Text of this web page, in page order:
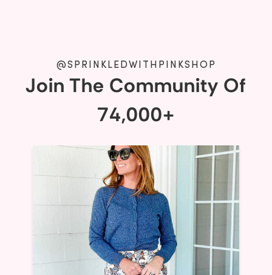
@SPRINKLEDWITHPINKSHOP
Join The Community Of
74,000+